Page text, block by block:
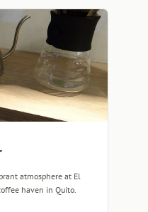
atmosphere at El
haven in Quito.